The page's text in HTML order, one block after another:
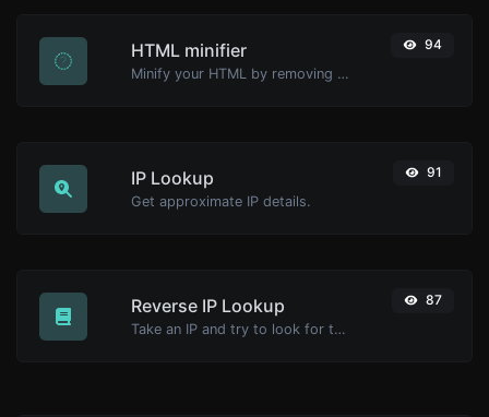
HTML minifier
Minify your HTML by removing all the unnecessary characters.
94
IP Lookup
Get approximate IP details.
91
Reverse IP Lookup
Take an IP and try to look for the domain/host associated with it.
87